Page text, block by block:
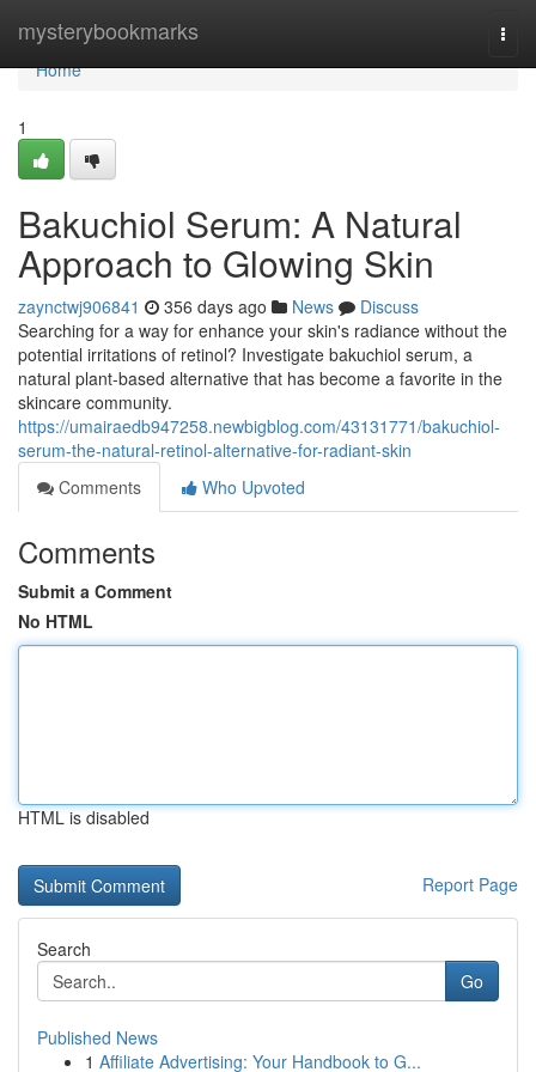
mysterybookmarks
Home
Home
1
Bakuchiol Serum: A Natural
Approach to Glowing Skin
zaynctwj906841 356 days ago News
Discuss
Searching for a way for enhance your skin's radiance without the
potential irritations of retinol? Investigate bakuchiol serum, a
natural plant-based alternative that has become a favorite in the
skincare community.
https://umairaedb947258.newbigblog.com/43131771/bakuchiol-
serum-the-natural-retinol-alternative-for-radiant-skin
Comments
Who Upvoted
Comments
Submit a Comment
No HTML
HTML is disabled
Report Page
Search
Go
Published News
1 Affiliate Advertising: Your Handbook to G...